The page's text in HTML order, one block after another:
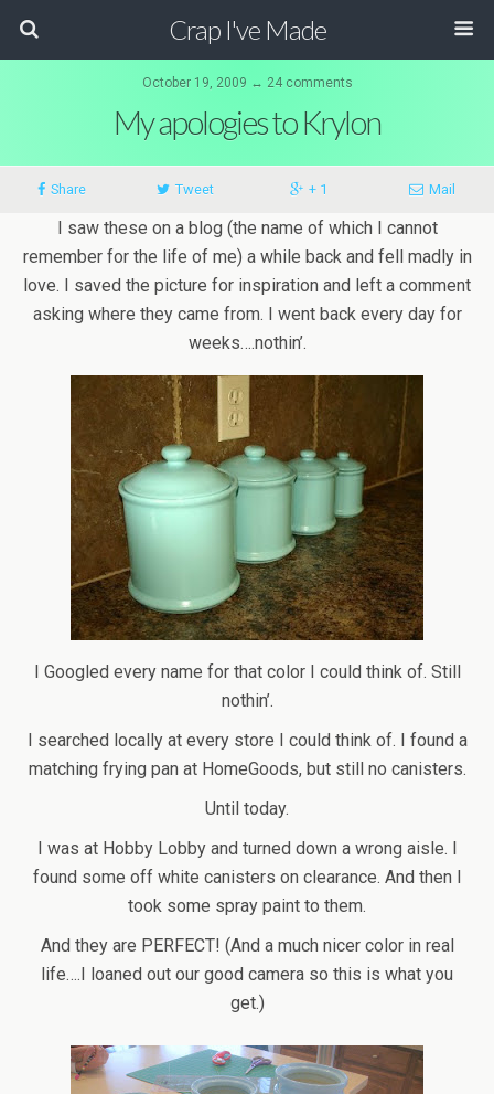
Crap I've Made
October 19, 2009 ↔ 24 comments
My apologies to Krylon
Share Tweet + 1 Mail
I saw these on a blog (the name of which I cannot
remember for the life of me) a while back and fell madly in
love. I saved the picture for inspiration and left a comment
asking where they came from. I went back every day for
weeks….nothin’.
I Googled every name for that color I could think of. Still
nothin’.
I searched locally at every store I could think of. I found a
matching frying pan at HomeGoods, but still no canisters.
Until today.
I was at Hobby Lobby and turned down a wrong aisle. I
found some off white canisters on clearance. And then I
took some spray paint to them.
And they are PERFECT! (And a much nicer color in real
life….I loaned out our good camera so this is what you
get.)